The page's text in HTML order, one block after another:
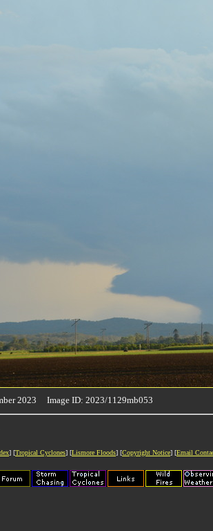
2023 Image ID: 2023/1129mb053
] [Tropical Cyclones] [Lismore Floods] [Copyright Notice] [Email